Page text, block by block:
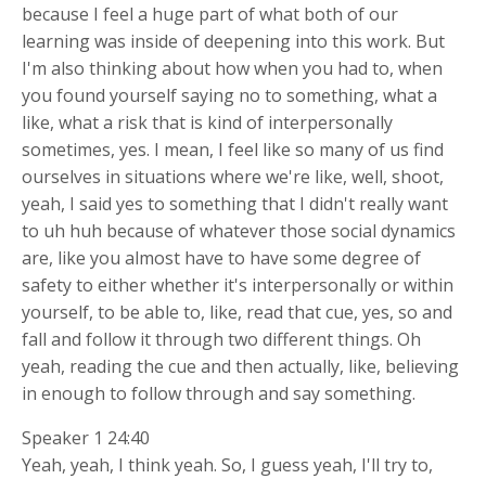
because I feel a huge part of what both of our
learning was inside of deepening into this work. But
I'm also thinking about how when you had to, when
you found yourself saying no to something, what a
like, what a risk that is kind of interpersonally
sometimes, yes. I mean, I feel like so many of us find
ourselves in situations where we're like, well, shoot,
yeah, I said yes to something that I didn't really want
to uh huh because of whatever those social dynamics
are, like you almost have to have some degree of
safety to either whether it's interpersonally or within
yourself, to be able to, like, read that cue, yes, so and
fall and follow it through two different things. Oh
yeah, reading the cue and then actually, like, believing
in enough to follow through and say something.
Speaker 1 24:40
Yeah, yeah, I think yeah. So, I guess yeah, I'll try to,